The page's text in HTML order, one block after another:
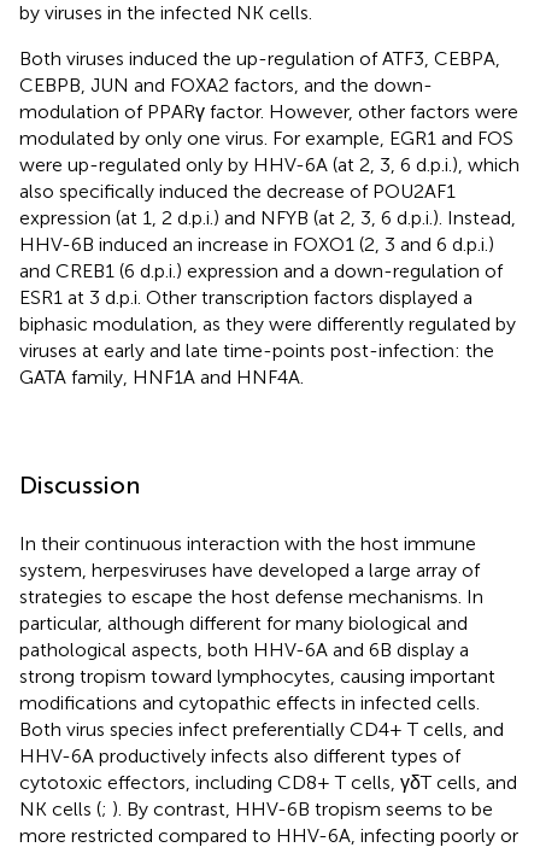
by viruses in the infected NK cells.
Both viruses induced the up-regulation of ATF3, CEBPA,
CEBPB, JUN and FOXA2 factors, and the down-
modulation of PPARγ factor. However, other factors were
modulated by only one virus. For example, EGR1 and FOS
were up-regulated only by HHV-6A (at 2, 3, 6 d.p.i.), which
also specifically induced the decrease of POU2AF1
expression (at 1, 2 d.p.i.) and NFYB (at 2, 3, 6 d.p.i.). Instead,
HHV-6B induced an increase in FOXO1 (2, 3 and 6 d.p.i.)
and CREB1 (6 d.p.i.) expression and a down-regulation of
ESR1 at 3 d.p.i. Other transcription factors displayed a
biphasic modulation, as they were differently regulated by
viruses at early and late time-points post-infection: the
GATA family, HNF1A and HNF4A.
Discussion
In their continuous interaction with the host immune
system, herpesviruses have developed a large array of
strategies to escape the host defense mechanisms. In
particular, although different for many biological and
pathological aspects, both HHV-6A and 6B display a
strong tropism toward lymphocytes, causing important
modifications and cytopathic effects in infected cells.
Both virus species infect preferentially CD4+ T cells, and
HHV-6A productively infects also different types of
cytotoxic effectors, including CD8+ T cells, γδT cells, and
NK cells (; ). By contrast, HHV-6B tropism seems to be
more restricted compared to HHV-6A, infecting poorly or